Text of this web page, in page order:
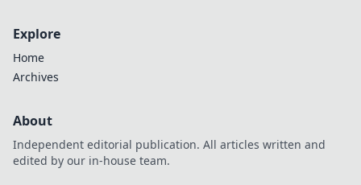
Explore
Home
Archives
About
Independent editorial publication. All articles written and
edited by our in-house team.